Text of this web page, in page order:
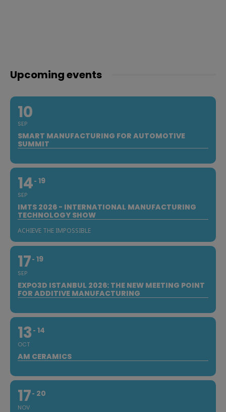
Upcoming events
10
SEP
SMART MANUFACTURING FOR AUTOMOTIVE
SUMMIT
14
SEP
19
IMTS 2026 - INTERNATIONAL MANUFACTURING
TECHNOLOGY SHOW
ACHIEVE THE IMPOSSIBLE
17
SEP
19
EXPO3D ISTANBUL 2026: THE NEW MEETING POINT
FOR ADDITIVE MANUFACTURING
13
OCT
14
AM CERAMICS
17
NOV
20